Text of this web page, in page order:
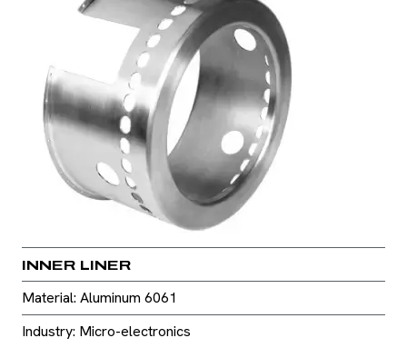
INNER LINER
Material: Aluminum 6061
Industry: Micro-electronics